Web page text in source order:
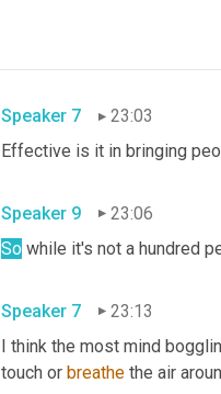
can be distributed. One of
Speaker 7
23:03
Speaker 9
23:06
So
Speaker 7
23:13
I think the most mind
touch or breathe